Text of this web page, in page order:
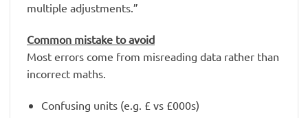
multiple adjustments.”
Common mistake to avoid
Most errors come from misreading data rather than
incorrect maths.
Confusing units (e.g. £ vs £000s)